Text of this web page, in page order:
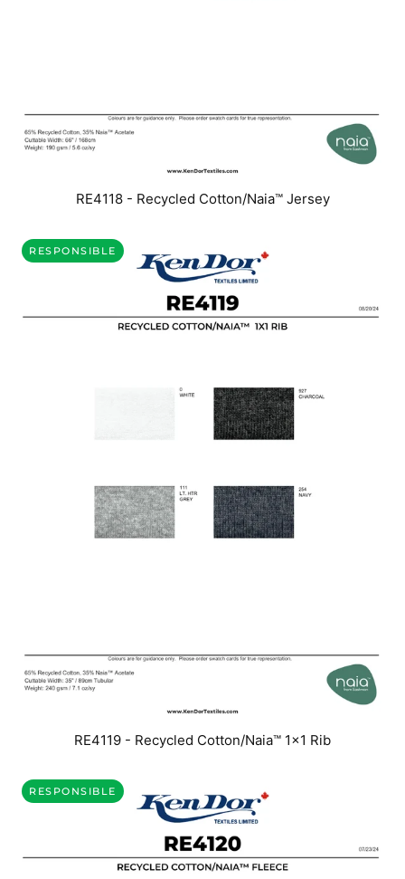
RE4118 - Recycled Cotton/Naia™ Jersey
RESPONSIBLE
RE4119 - Recycled Cotton/Naia™ 1x1 Rib
RESPONSIBLE